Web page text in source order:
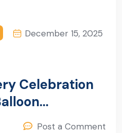
December 15, 2025
Celebration
16,
Post a Comment